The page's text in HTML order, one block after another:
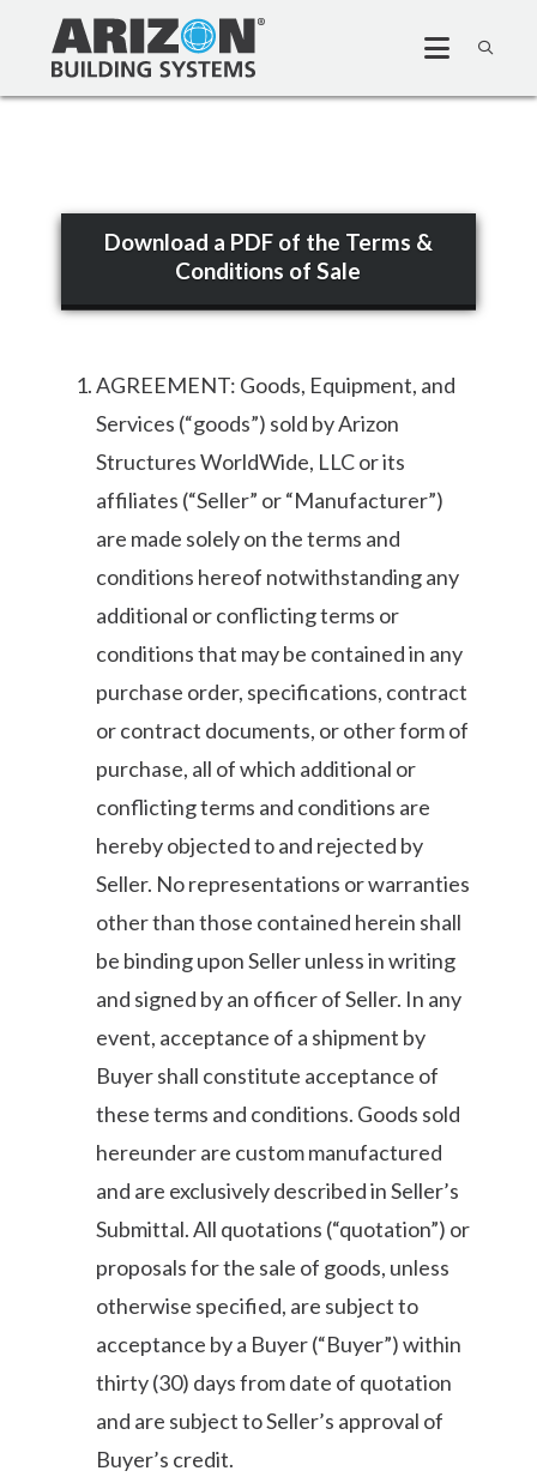
Download a PDF of the Terms &
Conditions of Sale
AGREEMENT: Goods, Equipment, and
Services (“goods”) sold by Arizon
Structures WorldWide, LLC or its
affiliates (“Seller” or “Manufacturer”)
are made solely on the terms and
conditions hereof notwithstanding any
additional or conflicting terms or
conditions that may be contained in any
purchase order, specifications, contract
or contract documents, or other form of
purchase, all of which additional or
conflicting terms and conditions are
hereby objected to and rejected by
Seller. No representations or warranties
other than those contained herein shall
be binding upon Seller unless in writing
and signed by an officer of Seller. In any
event, acceptance of a shipment by
Buyer shall constitute acceptance of
these terms and conditions. Goods sold
hereunder are custom manufactured
and are exclusively described in Seller’s
Submittal. All quotations (“quotation”) or
proposals for the sale of goods, unless
otherwise specified, are subject to
acceptance by a Buyer (“Buyer”) within
thirty (30) days from date of quotation
and are subject to Seller’s approval of
Buyer’s credit.